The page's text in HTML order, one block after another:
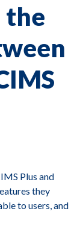
the
Plus and
they
to users, and